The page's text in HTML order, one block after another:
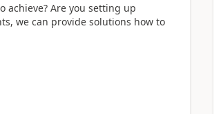
Are you setting up
we can provide solutions how to